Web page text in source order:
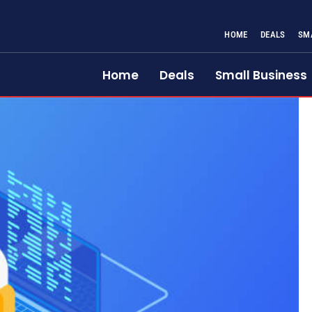
HOME DEALS
Home Deals Small Business